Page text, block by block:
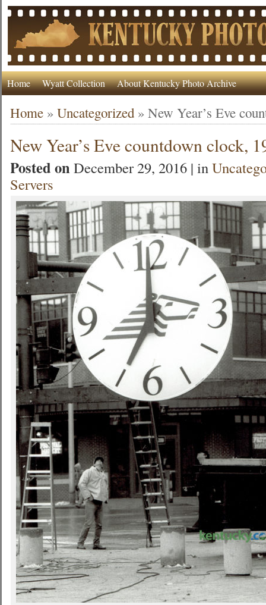
Home Wyatt Collection About Kentucky Photo Archive
Home »Uncategorized »New Year’s Eve
New Year’s Eve countdown clock,
Posted onDecember 29, 2016 | in
Servers